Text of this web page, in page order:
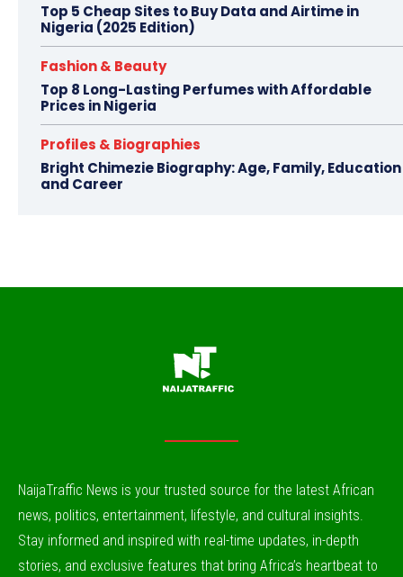
Top 5 Cheap Sites to Buy Data and Airtime in
Nigeria (2025 Edition)
Fashion & Beauty
Top 8 Long-Lasting Perfumes with Affordable
Prices in Nigeria
Profiles & Biographies
Bright Chimezie Biography: Age, Family, Education
and Career
NaijaTraffic News is your trusted source for the latest African
news, politics, entertainment, lifestyle, and cultural insights.
Stay informed and inspired with real-time updates, in-depth
stories, and exclusive features that bring Africa’s heartbeat to